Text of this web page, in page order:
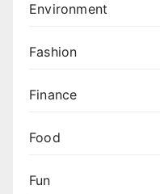
Environment
Fashion
Finance
Food
Fun